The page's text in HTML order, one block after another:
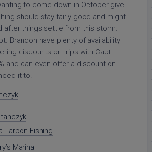
to come down in October give
should stay fairly good and might
after things settle from this storm.
Brandon have plenty of availability
discounts on trips with Capt.
and can even offer a discount on
it to.
Tarpon Fishing
Marina